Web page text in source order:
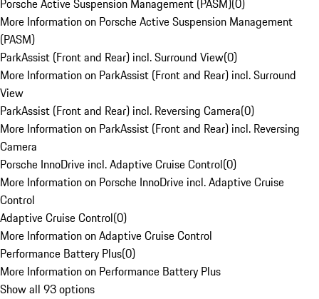
Porsche Active Suspension Management (PASM)(0)
More Information on Porsche Active Suspension Management
(PASM)
ParkAssist (Front and Rear) incl. Surround View(0)
More Information on ParkAssist (Front and Rear) incl. Surround
View
ParkAssist (Front and Rear) incl. Reversing Camera(0)
More Information on ParkAssist (Front and Rear) incl. Reversing
Camera
Porsche InnoDrive incl. Adaptive Cruise Control(0)
More Information on Porsche InnoDrive incl. Adaptive Cruise
Control
Adaptive Cruise Control(0)
More Information on Adaptive Cruise Control
Performance Battery Plus(0)
More Information on Performance Battery Plus
Show all 93 options